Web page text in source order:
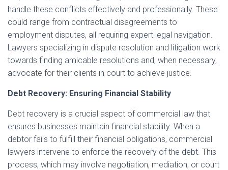
handle these conflicts effectively and professionally. These
could range from contractual disagreements to
employment disputes, all requiring expert legal navigation.
Lawyers specializing in dispute resolution and litigation work
towards finding amicable resolutions and, when necessary,
advocate for their clients in court to achieve justice.
Debt Recovery: Ensuring Financial Stability
Debt recovery is a crucial aspect of commercial law that
ensures businesses maintain financial stability. When a
debtor fails to fulfill their financial obligations, commercial
lawyers intervene to enforce the recovery of the debt. This
process, which may involve negotiation, mediation, or court